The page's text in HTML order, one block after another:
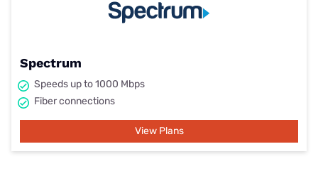
Spectrum
Speeds up to 1000 Mbps
Fiber connections
View Plans